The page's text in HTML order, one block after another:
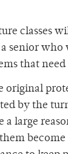
classes
senior who
that need
original
by the
a large